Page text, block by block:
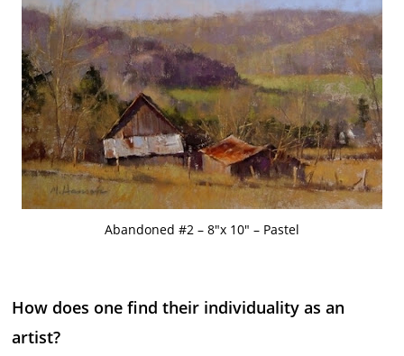
Abandoned #2 – 8″x 10″ – Pastel
How does one find their individuality as an
artist?